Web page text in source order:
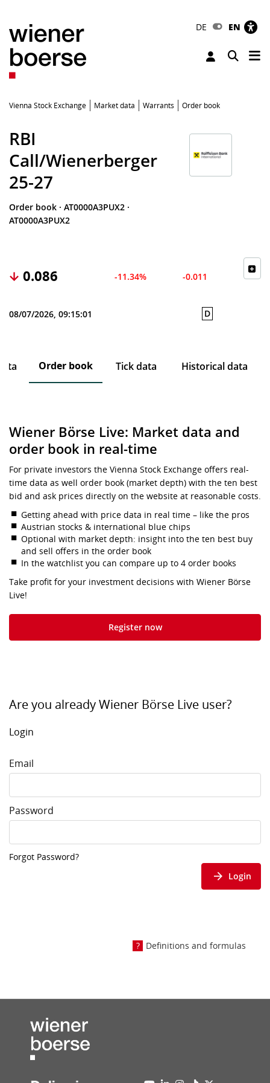
DE EN
Toggle
Vienna Stock Exchange Market data Warrants Order book
RBI
Call/Wienerberger
25-27
Order book · AT0000A3PUX2 ·
AT0000A3PUX2
0.086 -11.34% -0.011
08/07/2026, 09:15:01 D
Order book Tick data Historical data
Wiener Börse Live: Market data and
order book in real-time
For private investors the Vienna Stock Exchange offers real-
time data as well order book (market depth) with the ten best
bid and ask prices directly on the website at reasonable costs.
Getting ahead with price data in real time – like the pros
Austrian stocks & international blue chips
Optional with market depth: insight into the ten best buy
and sell offers in the order book
In the watchlist you can compare up to 4 order books
Take profit for your investment decisions with Wiener Börse
Live!
Register now
Are you already Wiener Börse Live user?
Login
Email
Password
Forgot Password?
Login
Definitions and formulas